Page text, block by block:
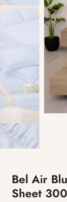
Bel Air
Sheet